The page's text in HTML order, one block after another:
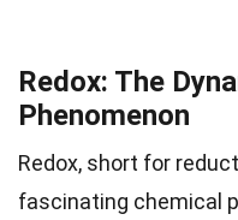
Redox: The
Phenomenon
Redox, short for
fascinating chemical